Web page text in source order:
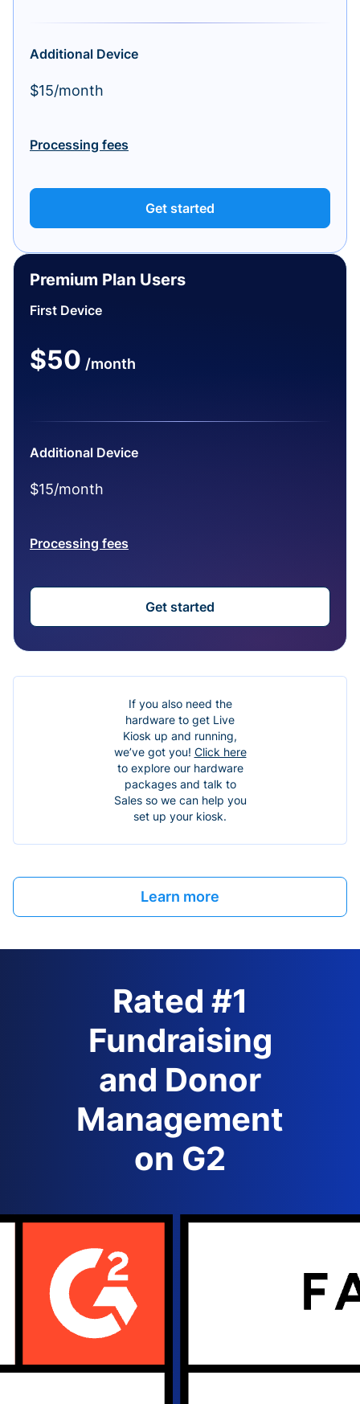
Additional Device
$15/month
Processing fees
Get started
Premium Plan Users
First Device
$50 /month
Additional Device
$15/month
Processing fees
Get started
If you also need the
hardware to get Live
Kiosk up and running,
we’ve got you! Click here
to explore our hardware
packages and talk to
Sales so we can help you
set up your kiosk.
Learn more
Rated #1
Fundraising
and Donor
Management
on G2